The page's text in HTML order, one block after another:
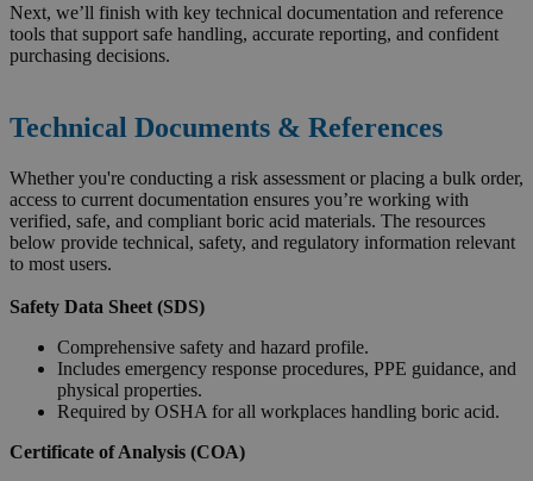
Next, we’ll finish with key technical documentation and reference
tools that support safe handling, accurate reporting, and confident
purchasing decisions.
Technical Documents & References
Whether you're conducting a risk assessment or placing a bulk order,
access to current documentation ensures you’re working with
verified, safe, and compliant boric acid materials. The resources
below provide technical, safety, and regulatory information relevant
to most users.
Safety Data Sheet (SDS)
Comprehensive safety and hazard profile.
Includes emergency response procedures, PPE guidance, and
physical properties.
Required by OSHA for all workplaces handling boric acid.
Certificate of Analysis (COA)